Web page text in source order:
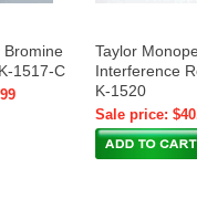
Bromine
1517-C
Taylor
Interference
K-1520
Sale price: